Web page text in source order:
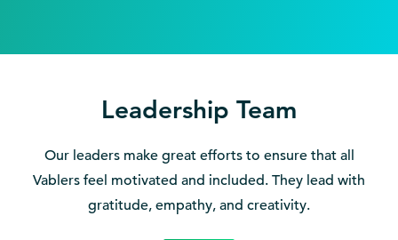
Leadership Team
Our leaders make great efforts to ensure that all
Vablers feel motivated and included. They lead with
gratitude, empathy, and creativity.